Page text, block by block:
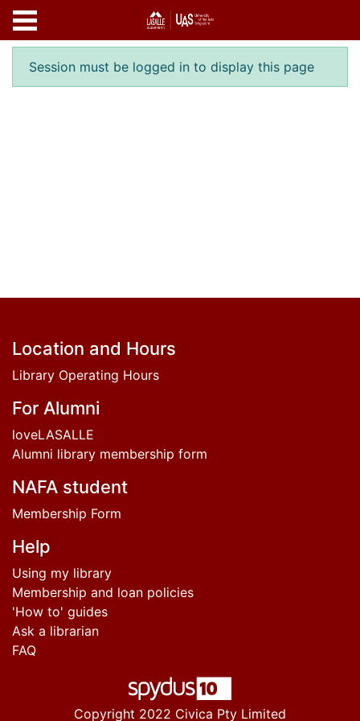
Skip to main content
Error result
Session must be logged in to display this page
Footer
Location and Hours
Library Operating Hours
For Alumni
loveLASALLE
Alumni library membership form
NAFA student
Membership Form
Help
Using my library
Membership and loan policies
'How to' guides
Ask a librarian
FAQ
Copyright 2022 Civica Pty Limited